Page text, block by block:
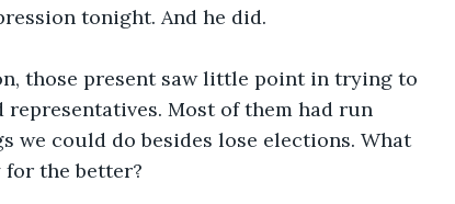
tonight. And he did.
those present saw little point in trying to
Most of them had run
we could do besides lose elections. What
the better?